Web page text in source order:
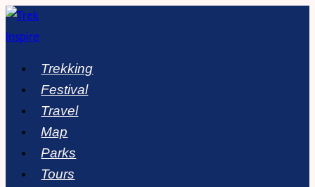
Skip
to
Trekking
Festival
Travel
Map
Parks
Tours